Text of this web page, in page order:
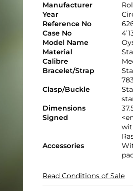
Manufacturer
Year
Reference No
Case No
Model Name
Material
Calibre
Bracelet/Strap
Clasp/Buckle
Dimensions
Signed
Accessories
Read Conditions of Sale